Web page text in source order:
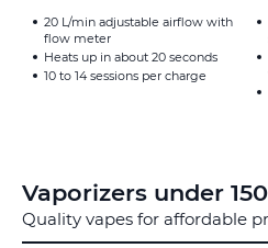
20 L/min adjustable airflow with
flow meter
Heats up in about 20 seconds
10 to 14 sessions per charge
Vaporizers under
Quality vapes for affordable